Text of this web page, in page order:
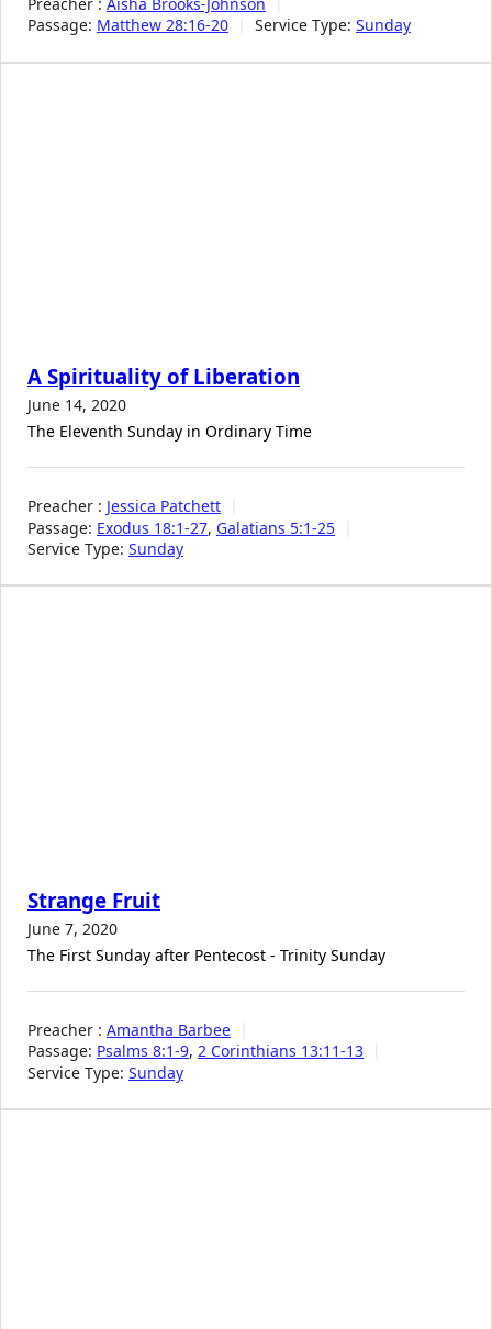
Passage: Matthew 28:16-20 Service Type: Sunday
A Spirituality of Liberation
June 14, 2020
The Eleventh Sunday in Ordinary Time
Preacher : Jessica Patchett
Passage: Exodus 18:1-27, Galatians 5:1-25
Service Type: Sunday
Strange Fruit
June 7, 2020
The First Sunday after Pentecost - Trinity Sunday
Preacher : Amantha Barbee
Passage: Psalms 8:1-9, 2 Corinthians 13:11-13
Service Type: Sunday